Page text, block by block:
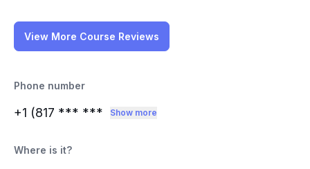
View More Course Reviews
Phone number
+1 (817 *** *** Show more
Where is it?